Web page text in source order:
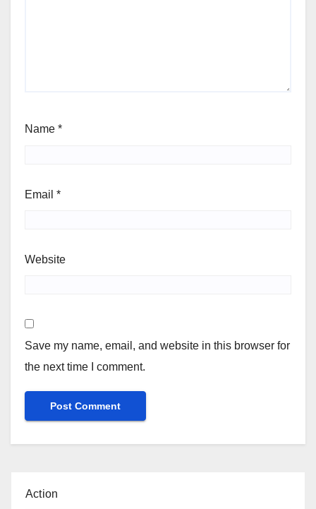
Name *
Email *
Website
Save my name, email, and website in this browser for
the next time I comment.
Action